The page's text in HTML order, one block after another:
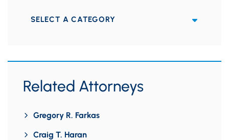
Categories
Related Attorneys
Gregory R. Farkas
Craig T. Haran